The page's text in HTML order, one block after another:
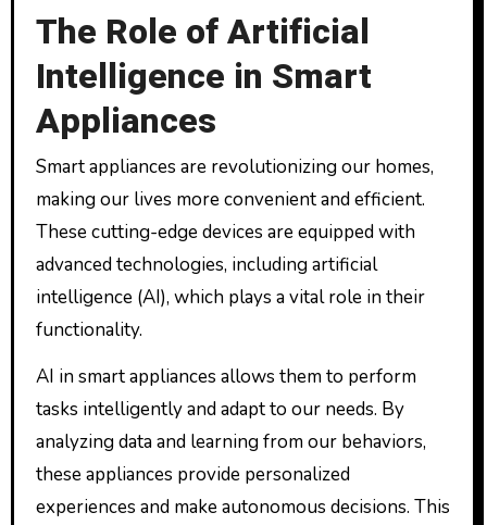
The Role of Artificial
Intelligence in Smart
Appliances
Smart appliances are revolutionizing our homes,
making our lives more convenient and efficient.
These cutting-edge devices are equipped with
advanced technologies, including artificial
intelligence (AI), which plays a vital role in their
functionality.
AI in smart appliances allows them to perform
tasks intelligently and adapt to our needs. By
analyzing data and learning from our behaviors,
these appliances provide personalized
experiences and make autonomous decisions. This